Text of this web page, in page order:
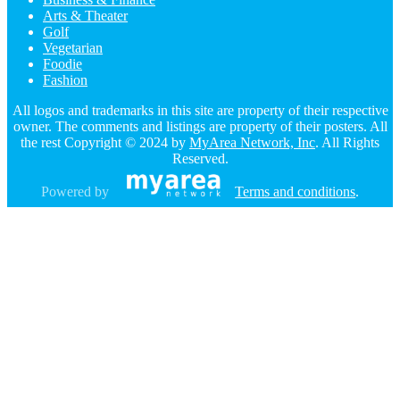
Arts & Theater
Golf
Vegetarian
Foodie
Fashion
All logos and trademarks in this site are property of their respective
owner. The comments and listings are property of their posters. All
the rest Copyright © 2024 by MyArea Network, Inc. All Rights
Reserved.
Powered by Terms and conditions.